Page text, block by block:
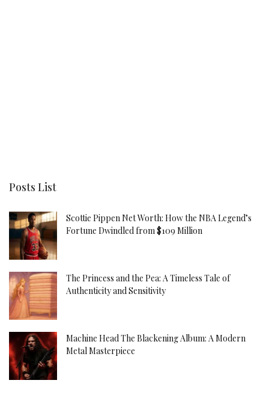
Posts List
Scottie Pippen Net Worth: How the NBA Legend’s
Fortune Dwindled from $109 Million
The Princess and the Pea: A Timeless Tale of
Authenticity and Sensitivity
Machine Head The Blackening Album: A Modern
Metal Masterpiece